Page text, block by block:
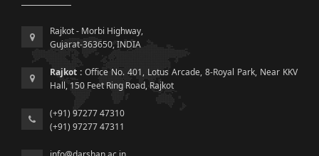
Rajkot - Morbi Highway,
Gujarat-363650, INDIA
Rajkot : Office No. 401, Lotus Arcade, 8-Royal Park, Near KKV
Hall, 150 Feet Ring Road, Rajkot
(+91) 97277 47310
(+91) 97277 47311